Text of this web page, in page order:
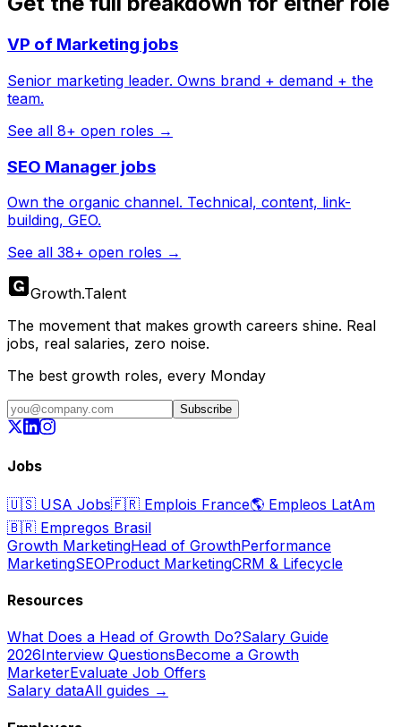
VP of Marketing jobs
Senior marketing leader. Owns brand + demand + the
team.
See all 8+ open roles →
SEO Manager jobs
Own the organic channel. Technical, content, link-
building, GEO.
See all 38+ open roles →
Growth.Talent
The movement that makes growth careers shine. Real
jobs, real salaries, zero noise.
The best growth roles, every Monday
Subscribe
Jobs
🇺🇸 USA Jobs🇫🇷 Emplois France🌎 Empleos LatAm
🇧🇷 Empregos Brasil
Growth MarketingHead of GrowthPerformance
MarketingSEOProduct MarketingCRM & Lifecycle
Resources
What Does a Head of Growth Do?Salary Guide
2026Interview QuestionsBecome a Growth
MarketerEvaluate Job Offers
Salary dataAll guides →